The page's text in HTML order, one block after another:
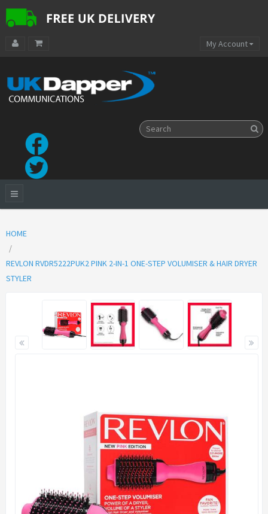
My Account
HOME
REVLON RVDR5222PUK2 PINK 2-IN-1 ONE-STEP VOLUMISER & HAIR DRYER
STYLER